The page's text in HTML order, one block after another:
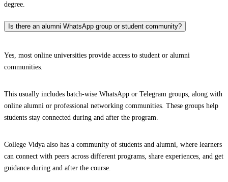
degree.
Is there an alumni WhatsApp group or student community?
Yes, most online universities provide access to student or alumni
communities.
This usually includes batch-wise WhatsApp or Telegram groups, along with
online alumni or professional networking communities. These groups help
students stay connected during and after the program.
College Vidya also has a community of students and alumni, where learners
can connect with peers across different programs, share experiences, and get
guidance during and after the course.